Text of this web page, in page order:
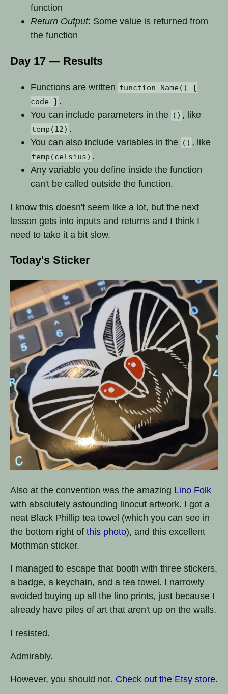
function
Return Output: Some value is returned from
the function
Day 17 — Results
Functions are written function Name() {
code } .
You can include parameters in the () , like
temp(12) .
You can also include variables in the () , like
temp(celsius) .
Any variable you define inside the function
can't be called outside the function.
I know this doesn't seem like a lot, but the next
lesson gets into inputs and returns and I think I
need to take it a bit slow.
Today's Sticker
Also at the convention was the amazing Lino Folk
with absolutely astounding linocut artwork. I got a
neat Black Phillip tea towel (which you can see in
the bottom right of this photo), and this excellent
Mothman sticker.
I managed to escape that booth with three stickers,
a badge, a keychain, and a tea towel. I narrowly
avoided buying up all the lino prints, just because I
already have piles of art that aren't up on the walls.
I resisted.
Admirably.
However, you should not. Check out the Etsy store.